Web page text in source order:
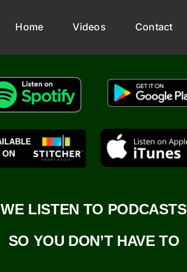
Home Videos Contact
WE LISTEN TO PODCASTS
SO YOU DON’T HAVE TO